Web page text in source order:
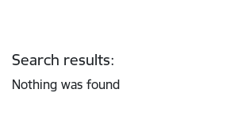
Search results:
Nothing was found